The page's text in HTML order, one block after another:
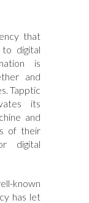
that
digital
is
and
Tapptic
its
and
of their
digital
known
has let